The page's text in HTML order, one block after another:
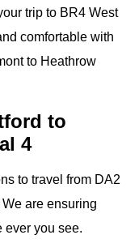
trip to BR4 West
comfortable with
to Heathrow
to
4
to travel from DA2
are ensuring
ever you see.